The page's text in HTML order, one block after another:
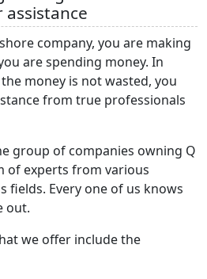
company, you are making
are spending money. In
money is not wasted, you
from true professionals
group of companies owning Q
of experts from various
fields. Every one of us knows
out.
we offer include the